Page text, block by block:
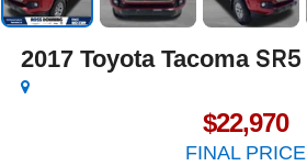
2017 Toyota Tacoma SR5
$22,970
FINAL PRICE